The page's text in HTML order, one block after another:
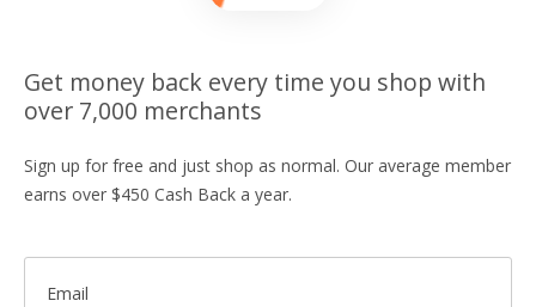
Get money back every time you shop with
over 7,000 merchants
Sign up for free and just shop as normal. Our average member
earns over $450 Cash Back a year.
Email